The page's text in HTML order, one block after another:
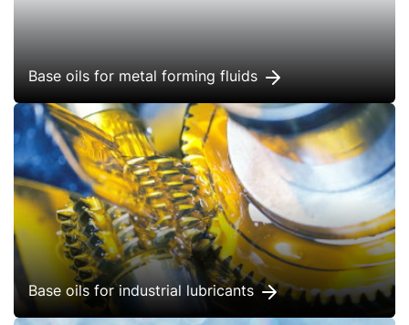
Base oils for metal forming fluids
Base oils for industrial lubricants